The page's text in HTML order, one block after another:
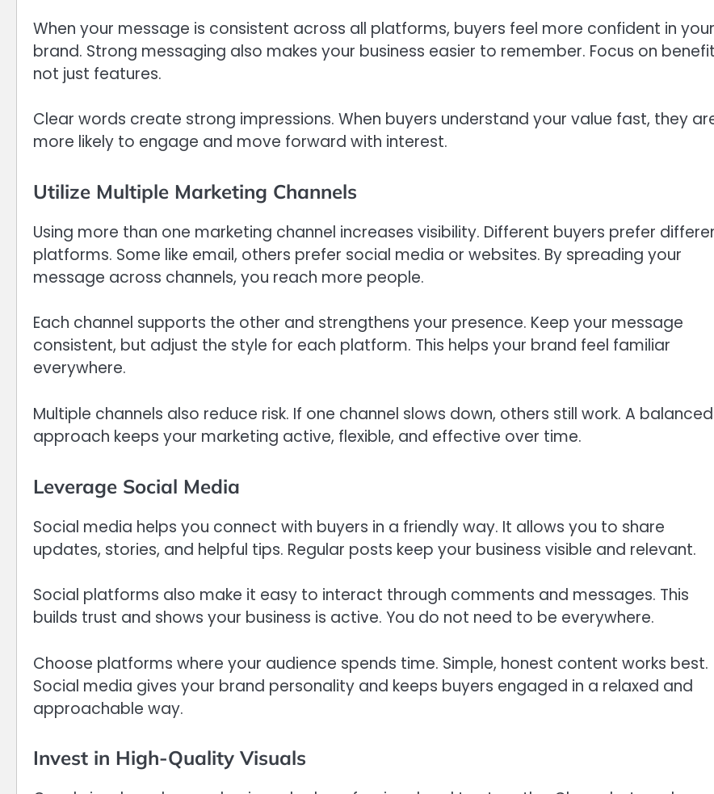
When your message is consistent across all platforms, buyers feel more confident in your
brand. Strong messaging also makes your business easier to remember. Focus on
not just features.
Clear words create strong impressions. When buyers understand your value fast, they
more likely to engage and move forward with interest.
Utilize Multiple Marketing Channels
Using more than one marketing channel increases visibility. Different buyers prefer
platforms. Some like email, others prefer social media or websites. By spreading your
message across channels, you reach more people.
Each channel supports the other and strengthens your presence. Keep your message
consistent, but adjust the style for each platform. This helps your brand feel familiar
everywhere.
Multiple channels also reduce risk. If one channel slows down, others still work. A balanced
approach keeps your marketing active, flexible, and effective over time.
Leverage Social Media
Social media helps you connect with buyers in a friendly way. It allows you to share
updates, stories, and helpful tips. Regular posts keep your business visible and relevant.
Social platforms also make it easy to interact through comments and messages. This
builds trust and shows your business is active. You do not need to be everywhere.
Choose platforms where your audience spends time. Simple, honest content works best.
Social media gives your brand personality and keeps buyers engaged in a relaxed and
approachable way.
Invest in High-Quality Visuals